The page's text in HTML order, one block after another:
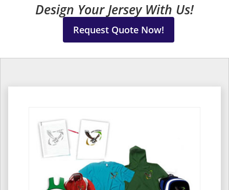
Design Your Jersey With Us!
Request Quote Now!